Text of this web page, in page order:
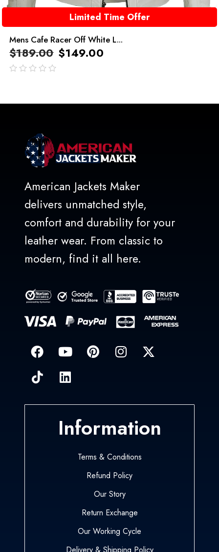
Limited Time Offer
Mens Cafe Racer Off White L...
$189.00 $149.00
American Jackets Maker
delivers unmatched style,
comfort and durability for your
leather wear. From classic to
modern, find it all here.
Information
Terms & Conditions
Refund Policy
Our Story
Return Exchange
Our Working Cycle